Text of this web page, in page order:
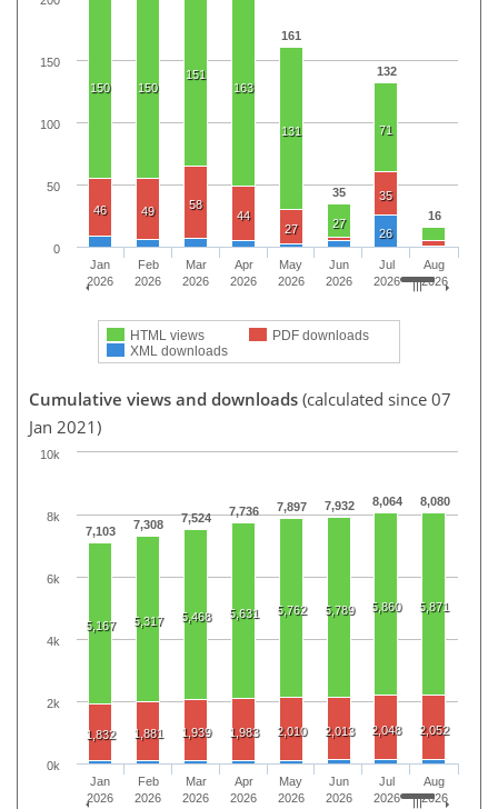
161
35
132
16
150 150
151
163
131
27
71
46 49
58
44
27
35
26
HTML views
PDF downloads
XML downloads
Jan
2026
Feb
2026
Mar
2026
Apr
2026
May
2026
Jun
2026
Jul
2026
Aug
2026
0
50
100
150
Cumulative views and downloads (calculated since 07
Jan 2021)
7,103 7,308 7,524 7,736 7,897 7,932 8,064 8,080
5,167 5,317 5,468 5,631 5,762 5,789 5,860 5,871
1,832 1,881 1,939 1,983 2,010 2,013 2,048 2,052
Jan
2026
Feb
2026
Mar
2026
Apr
2026
May
2026
Jun
2026
Jul
2026
Aug
2026
0k
2k
4k
6k
8k
10k